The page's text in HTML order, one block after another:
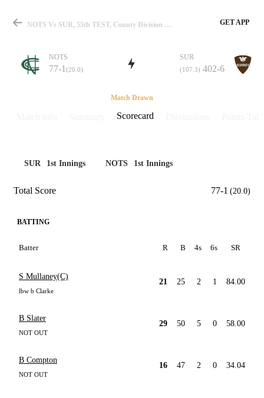
Match
Details
NOTS Vs SUR, 55th TEST, County Division One 2019 Scorecard GET APP
NOTS
77-1 (20.0)
SUR
(107.3) 402-6
Match Drawn
Scorecard
SUR 1st Innings NOTS 1st Innings
Total Score 77-1 (20.0)
BATTING
Batter R B 4s 6s SR
S Mullaney(C)
lbw b Clarke
21 25 2 1 84.00
B Slater
NOT OUT
29 50 5 0 58.00
B Compton
NOT OUT
16 47 2 0 34.04